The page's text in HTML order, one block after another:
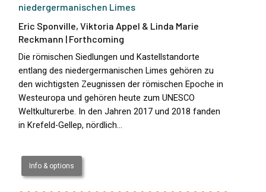
niedergermanischen Limes
Eric Sponville, Viktoria Appel & Linda Marie
Reckmann | Forthcoming
Die römischen Siedlungen und Kastellstandorte
entlang des niedergermanischen Limes gehören zu
den wichtigsten Zeugnissen der römischen Epoche in
Westeuropa und gehören heute zum UNESCO
Weltkulturerbe. In den Jahren 2017 und 2018 fanden
in Krefeld-Gellep, nördlich…
Info & options